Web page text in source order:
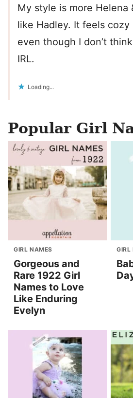
My style is more Helena
like Hadley. It feels cozy
even though I don’t
IRL.
Loading...
Popular Girl
GIRL NAMES
Gorgeous and
Rare 1922 Girl
Names to Love
Like Enduring
Evelyn
GIRL